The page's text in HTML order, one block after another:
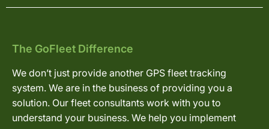
The GoFleet Difference
We don’t just provide another GPS fleet tracking
system. We are in the business of providing you a
solution. Our fleet consultants work with you to
understand your business. We help you implement